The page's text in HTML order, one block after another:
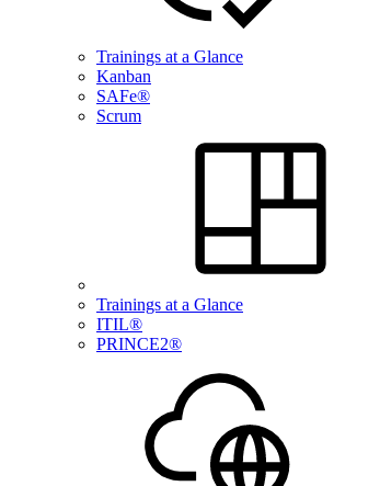
Trainings at a Glance
Kanban
SAFe®
Scrum
Trainings at a Glance
ITIL®
PRINCE2®